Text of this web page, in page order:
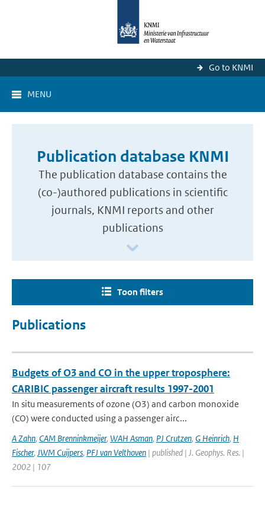
Go to KNMI
MENU
Publication database KNMI
The publication database contains the
(co-)authored publications in scientific
journals, KNMI reports and other
publications
Toon filters
Publications
Budgets of O3 and CO in the upper troposphere:
CARIBIC passenger aircraft results 1997-2001
In situ measurements of ozone (O3) and carbon monoxide
(CO) were conducted using a passenger airc...
A Zahn, CAM Brenninkmeijer, WAH Asman, PJ Crutzen, G Heinrich, H
Fischer, JWM Cuijpers, PFJ van Velthoven | published | J. Geophys. Res. |
2002 | 107